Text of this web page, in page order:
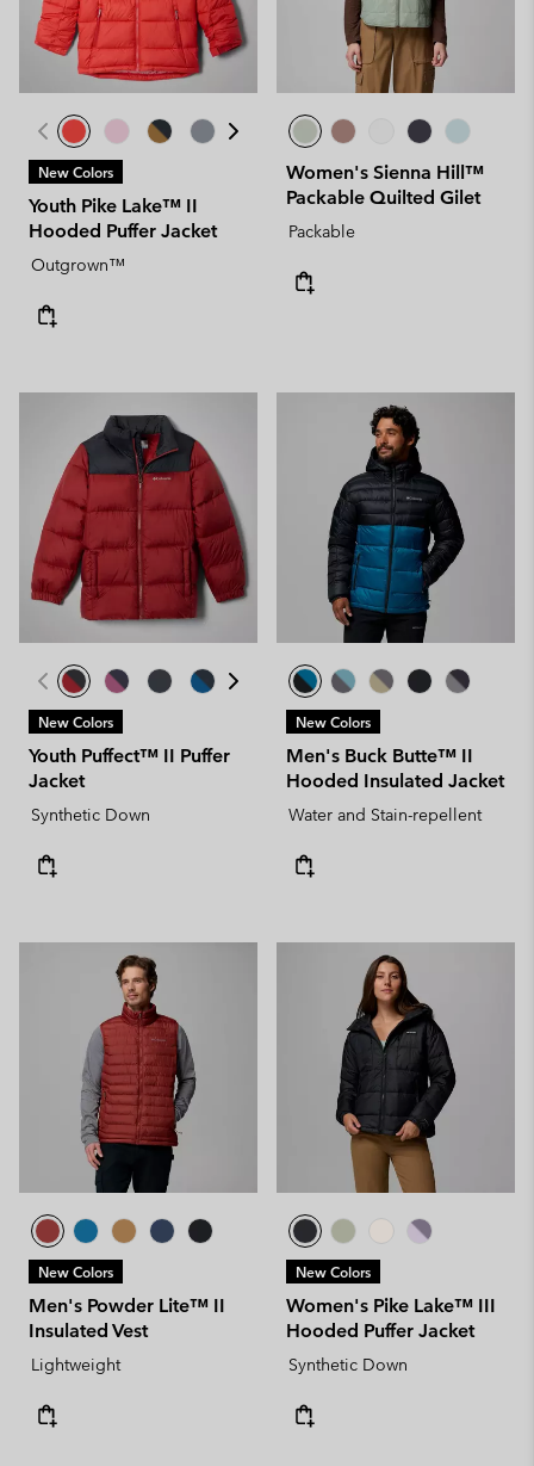
New Colors
Youth Pike Lake™ II
Hooded Puffer Jacket
Outgrown™
Women's Sienna Hill™
Packable Quilted Gilet
Packable
New Colors
Youth Puffect™ II Puffer
Jacket
Synthetic Down
New Colors
Men's Buck Butte™ II
Hooded Insulated Jacket
Water and Stain-repellent
New Colors
Men's Powder Lite™ II
Insulated Vest
Lightweight
New Colors
Women's Pike Lake™ III
Hooded Puffer Jacket
Synthetic Down